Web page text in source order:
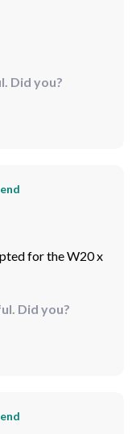
me to adjust
or mood at any
atmospheres
caters to
Did you?
for the W20 x
Did you?